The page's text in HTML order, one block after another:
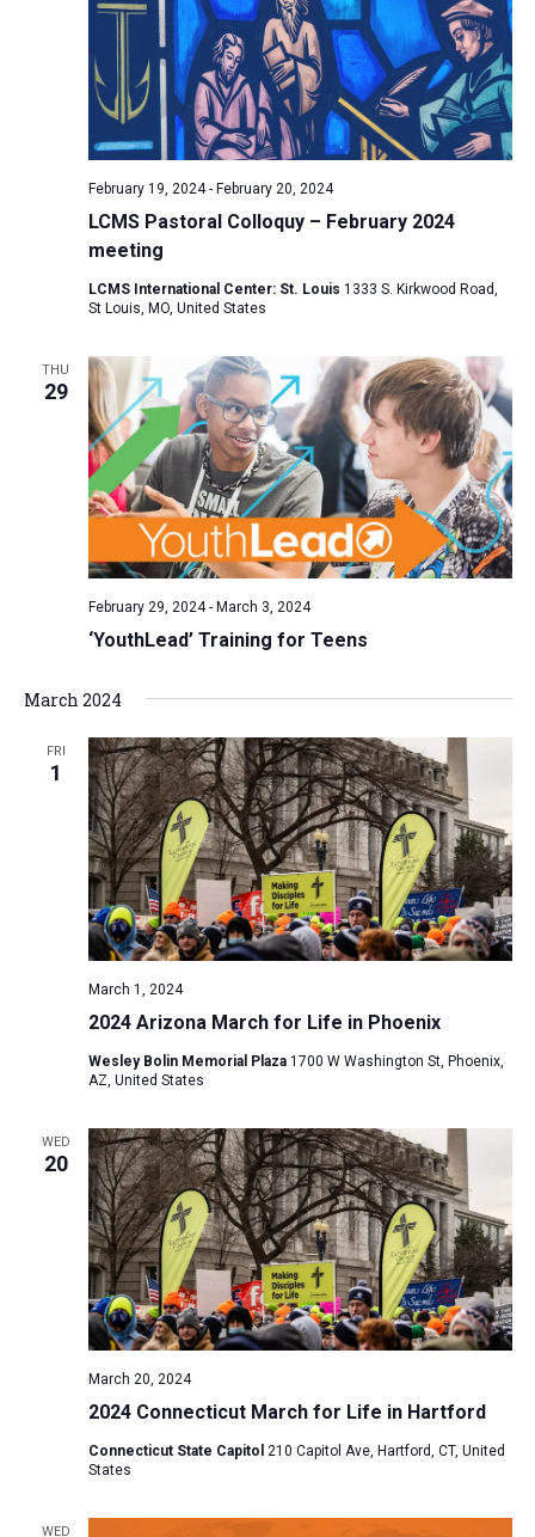
LCMS Pastoral Colloquy – February 2024
meeting
February 19, 2024- February 20, 2024
LCMS International Center: St. Louis 1333 S. Kirkwood Road,
St Louis, MO, United States
THU
29
‘YouthLead’ Training for Teens
February 29, 2024- March 3, 2024
March 2024
FRI
1
2024 Arizona March for Life in Phoenix
March 1, 2024
Wesley Bolin Memorial Plaza 1700 W Washington St, Phoenix,
AZ, United States
WED
20
2024 Connecticut March for Life in Hartford
March 20, 2024
Connecticut State Capitol 210 Capitol Ave, Hartford, CT, United
States
WED